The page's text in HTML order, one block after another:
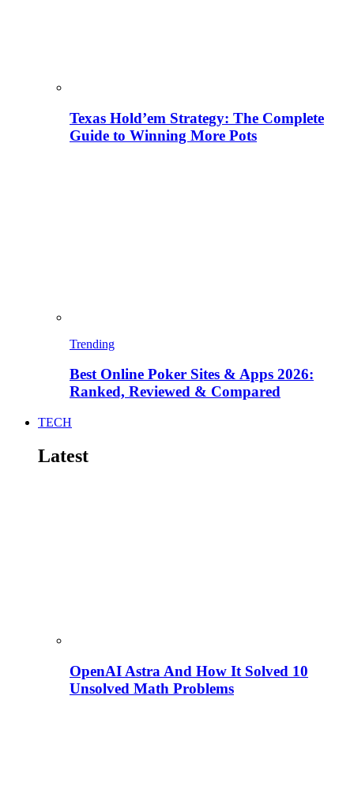
Texas Hold’em Strategy: The Complete
Guide to Winning More Pots
Trending
Best Online Poker Sites & Apps 2026:
Ranked, Reviewed & Compared
TECH
Latest
OpenAI Astra And How It Solved 10
Unsolved Math Problems